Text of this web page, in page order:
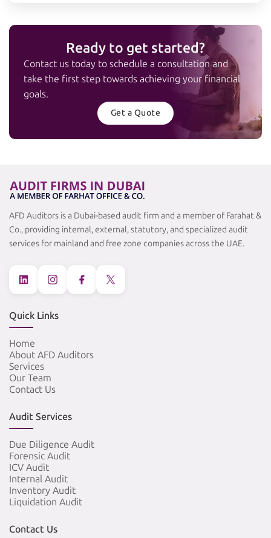
Ready to get started?
Contact us today to schedule a consultation and
take the first step towards achieving your financial
goals.
Get a Quote
AFD Auditors is a Dubai-based audit firm and a member of Farahat &
Co., providing internal, external, statutory, and specialized audit
services for mainland and free zone companies across the UAE.
Quick Links
Home
About AFD Auditors
Services
Our Team
Contact Us
Audit Services
Due Diligence Audit
Forensic Audit
ICV Audit
Internal Audit
Inventory Audit
Liquidation Audit
Contact Us